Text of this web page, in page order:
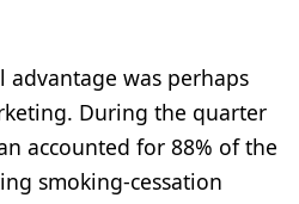
advantage was perhaps
During the quarter
accounted for 88% of the
smoking-cessation